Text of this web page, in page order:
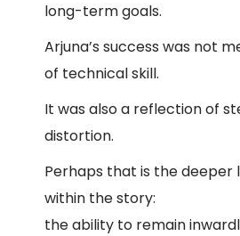
long-term goals.
Arjuna’s success was not
of technical skill.
It was also a reflection of
distortion.
Perhaps that is the deeper
within the story:
the ability to remain